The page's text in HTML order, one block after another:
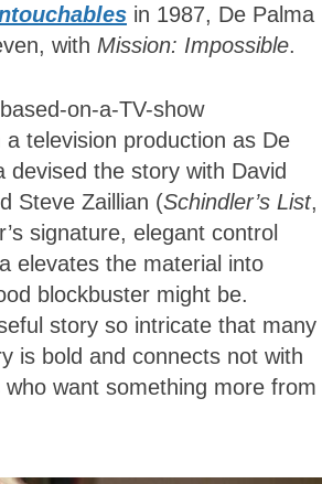
in 1987, De Palma
with Mission: Impossible.
on-a-TV-show
television production as De
the story with David
Steve Zaillian (Schindler’s List,
signature, elegant control
elevates the material into
blockbuster might be.
story so intricate that many
is bold and connects not with
want something more from